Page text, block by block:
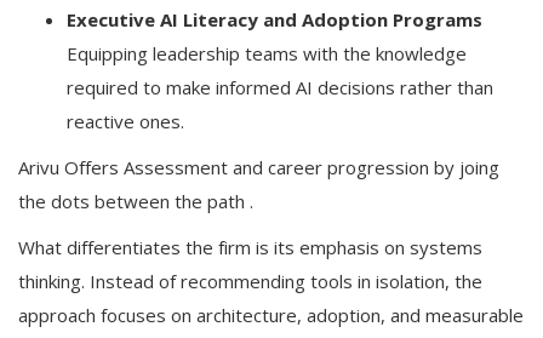
Executive AI Literacy and Adoption Programs
Equipping leadership teams with the knowledge
required to make informed AI decisions rather than
reactive ones.
Arivu Offers Assessment and career progression by joing
the dots between the path .
What differentiates the firm is its emphasis on systems
thinking. Instead of recommending tools in isolation, the
approach focuses on architecture, adoption, and measurable